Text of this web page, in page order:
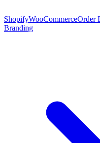
ShopifyWooCommerceOrder
Branding